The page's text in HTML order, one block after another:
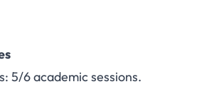
5/6 academic sessions.